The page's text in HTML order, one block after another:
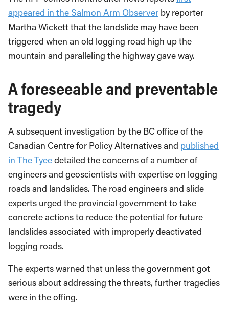
appeared in the Salmon Arm Observer by reporter
Martha Wickett that the landslide may have been
triggered when an old logging road high up the
mountain and paralleling the highway gave way.
A foreseeable and preventable
tragedy
A subsequent investigation by the BC office of the
Canadian Centre for Policy Alternatives and published
in The Tyeedetailed the concerns of a number of
engineers and geoscientists with expertise on logging
roads and landslides. The road engineers and slide
experts urged the provincial government to take
concrete actions to reduce the potential for future
landslides associated with improperly deactivated
logging roads.
The experts warned that unless the government got
serious about addressing the threats, further tragedies
were in the offing.